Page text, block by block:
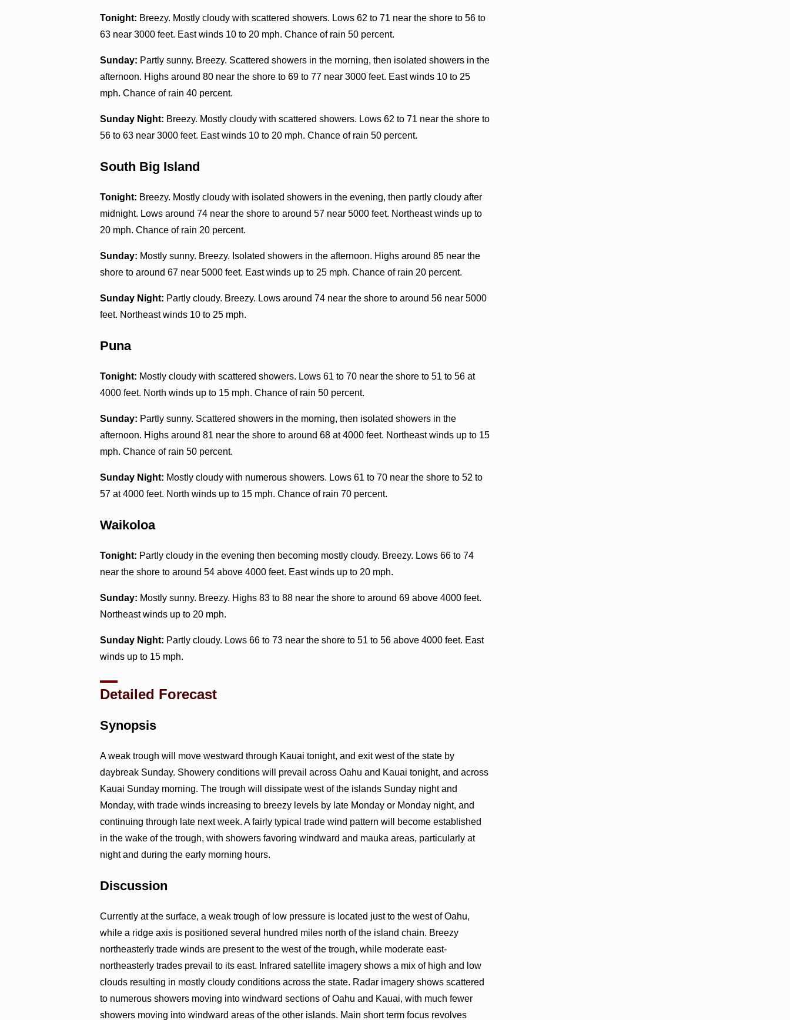
Tonight: Breezy. Mostly cloudy with scattered showers. Lows 62 to 71 near the shore to 56 to
63 near 3000 feet. East winds 10 to 20 mph. Chance of rain 50 percent.
Sunday: Partly sunny. Breezy. Scattered showers in the morning, then isolated showers in the
afternoon. Highs around 80 near the shore to 69 to 77 near 3000 feet. East winds 10 to 25
mph. Chance of rain 40 percent.
Sunday Night: Breezy. Mostly cloudy with scattered showers. Lows 62 to 71 near the shore to
56 to 63 near 3000 feet. East winds 10 to 20 mph. Chance of rain 50 percent.
South Big Island
Tonight: Breezy. Mostly cloudy with isolated showers in the evening, then partly cloudy after
midnight. Lows around 74 near the shore to around 57 near 5000 feet. Northeast winds up to
20 mph. Chance of rain 20 percent.
Sunday: Mostly sunny. Breezy. Isolated showers in the afternoon. Highs around 85 near the
shore to around 67 near 5000 feet. East winds up to 25 mph. Chance of rain 20 percent.
Sunday Night: Partly cloudy. Breezy. Lows around 74 near the shore to around 56 near 5000
feet. Northeast winds 10 to 25 mph.
Puna
Tonight: Mostly cloudy with scattered showers. Lows 61 to 70 near the shore to 51 to 56 at
4000 feet. North winds up to 15 mph. Chance of rain 50 percent.
Sunday: Partly sunny. Scattered showers in the morning, then isolated showers in the
afternoon. Highs around 81 near the shore to around 68 at 4000 feet. Northeast winds up to 15
mph. Chance of rain 50 percent.
Sunday Night: Mostly cloudy with numerous showers. Lows 61 to 70 near the shore to 52 to
57 at 4000 feet. North winds up to 15 mph. Chance of rain 70 percent.
Waikoloa
Tonight: Partly cloudy in the evening then becoming mostly cloudy. Breezy. Lows 66 to 74
near the shore to around 54 above 4000 feet. East winds up to 20 mph.
Sunday: Mostly sunny. Breezy. Highs 83 to 88 near the shore to around 69 above 4000 feet.
Northeast winds up to 20 mph.
Sunday Night: Partly cloudy. Lows 66 to 73 near the shore to 51 to 56 above 4000 feet. East
winds up to 15 mph.
Detailed Forecast
Synopsis
A weak trough will move westward through Kauai tonight, and exit west of the state by
daybreak Sunday. Showery conditions will prevail across Oahu and Kauai tonight, and across
Kauai Sunday morning. The trough will dissipate west of the islands Sunday night and
Monday, with trade winds increasing to breezy levels by late Monday or Monday night, and
continuing through late next week. A fairly typical trade wind pattern will become established
in the wake of the trough, with showers favoring windward and mauka areas, particularly at
night and during the early morning hours.
Discussion
Currently at the surface, a weak trough of low pressure is located just to the west of Oahu,
while a ridge axis is positioned several hundred miles north of the island chain. Breezy
northeasterly trade winds are present to the west of the trough, while moderate east-
northeasterly trades prevail to its east. Infrared satellite imagery shows a mix of high and low
clouds resulting in mostly cloudy conditions across the state. Radar imagery shows scattered
to numerous showers moving into windward sections of Oahu and Kauai, with much fewer
showers moving into windward areas of the other islands. Main short term focus revolves